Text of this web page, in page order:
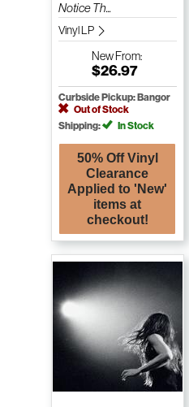
Notice Th...
Vinyl LP
NewFrom:
$26.97
Curbside Pickup: Bangor
Out of Stock
Shipping:
In Stock
50% Off Vinyl
Clearance
Applied to 'New'
items at
checkout!